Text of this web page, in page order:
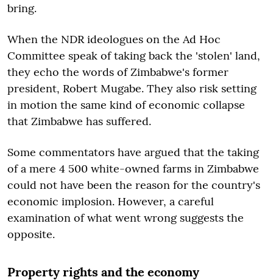
bring.
When the NDR ideologues on the Ad Hoc
Committee speak of taking back the 'stolen' land,
they echo the words of Zimbabwe's former
president, Robert Mugabe. They also risk setting
in motion the same kind of economic collapse
that Zimbabwe has suffered.
Some commentators have argued that the taking
of a mere 4 500 white-owned farms in Zimbabwe
could not have been the reason for the country's
economic implosion. However, a careful
examination of what went wrong suggests the
opposite.
Property rights and the economy